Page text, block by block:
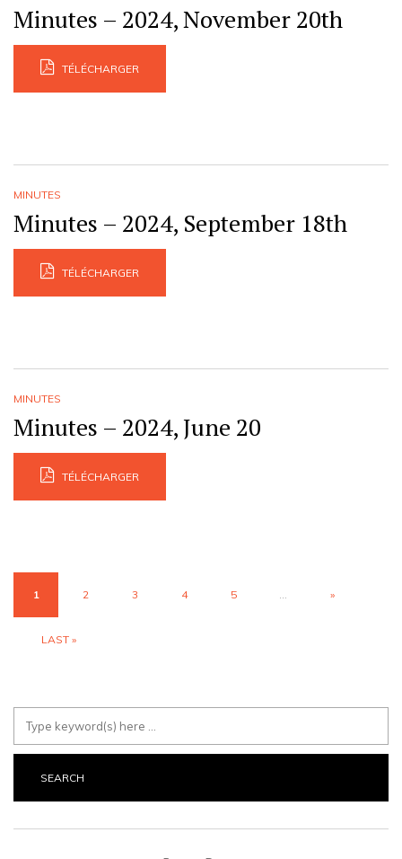
Minutes – 2024, November 20th
TÉLÉCHARGER
MINUTES
Minutes – 2024, September 18th
TÉLÉCHARGER
MINUTES
Minutes – 2024, June 20
TÉLÉCHARGER
1 2 3 4 5 ... »
LAST »